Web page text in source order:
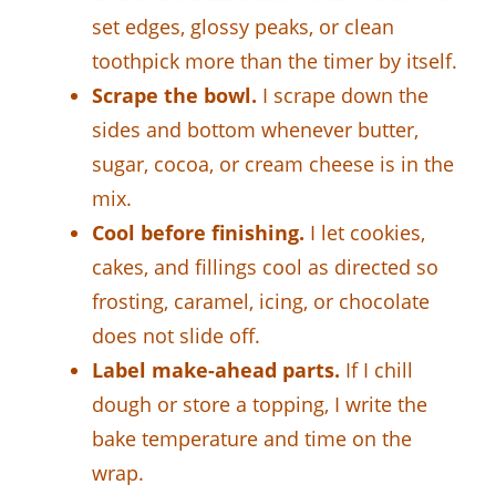
set edges, glossy peaks, or clean
toothpick more than the timer by itself.
Scrape the bowl. I scrape down the
sides and bottom whenever butter,
sugar, cocoa, or cream cheese is in the
mix.
Cool before finishing. I let cookies,
cakes, and fillings cool as directed so
frosting, caramel, icing, or chocolate
does not slide off.
Label make-ahead parts. If I chill
dough or store a topping, I write the
bake temperature and time on the
wrap.